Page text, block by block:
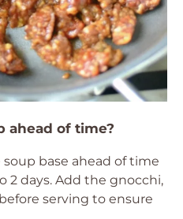
ahead of time?
soup base ahead of time
2 days. Add the gnocchi,
serving to ensure